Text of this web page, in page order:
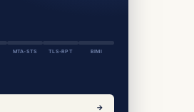
MTA-STS TLS-RPT BIMI
→